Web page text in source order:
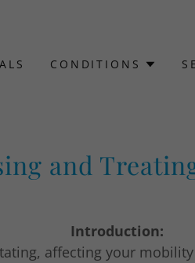
CONDITIONS
and
Introduction:
affecting your